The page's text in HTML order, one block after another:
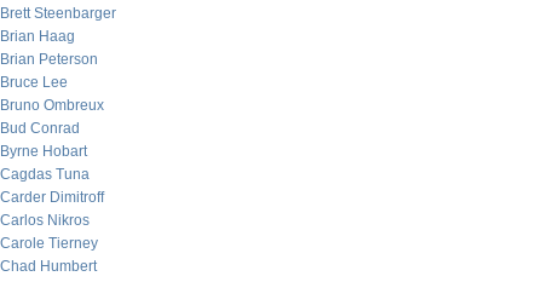
Brett Steenbarger
Brian Haag
Brian Peterson
Bruce Lee
Bruno Ombreux
Bud Conrad
Byrne Hobart
Cagdas Tuna
Carder Dimitroff
Carlos Nikros
Carole Tierney
Chad Humbert